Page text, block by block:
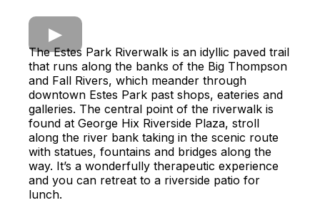
The Estes Park Riverwalk is an idyllic paved trail
that runs along the banks of the Big Thompson
and Fall Rivers, which meander through
downtown Estes Park past shops, eateries and
galleries. The central point of the riverwalk is
found at George Hix Riverside Plaza, stroll
along the river bank taking in the scenic route
with statues, fountains and bridges along the
way. It’s a wonderfully therapeutic experience
and you can retreat to a riverside patio for
lunch.